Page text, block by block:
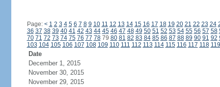
Page: < 1 2 3 4 5 6 7 8 9 10 11 12 13 14 15 16 17 18 19 20 21 22 23 24
36 37 38 39 40 41 42 43 44 45 46 47 48 49 50 51 52 53 54 55 56 57 58
70 71 72 73 74 75 76 77 7879 80 81 82 83 84 85 86 87 88 89 90 91 92
103 104 105 106 107 108 109 110 111 112 113 114 115 116 117 118 119
Date
December 1, 2015
November 30, 2015
November 29, 2015